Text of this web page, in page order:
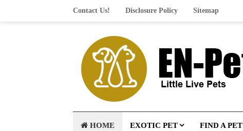
Contact Us! Disclosure Policy Sitemap
HOME EXOTIC PET FIND A PET